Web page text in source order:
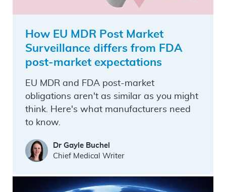
How EU MDR Post Market
Surveillance differs from FDA
post-market expectations
EU MDR and FDA post-market
obligations aren't as similar as you might
think. Here's what manufacturers need
to know.
Dr Gayle Buchel
Chief Medical Writer